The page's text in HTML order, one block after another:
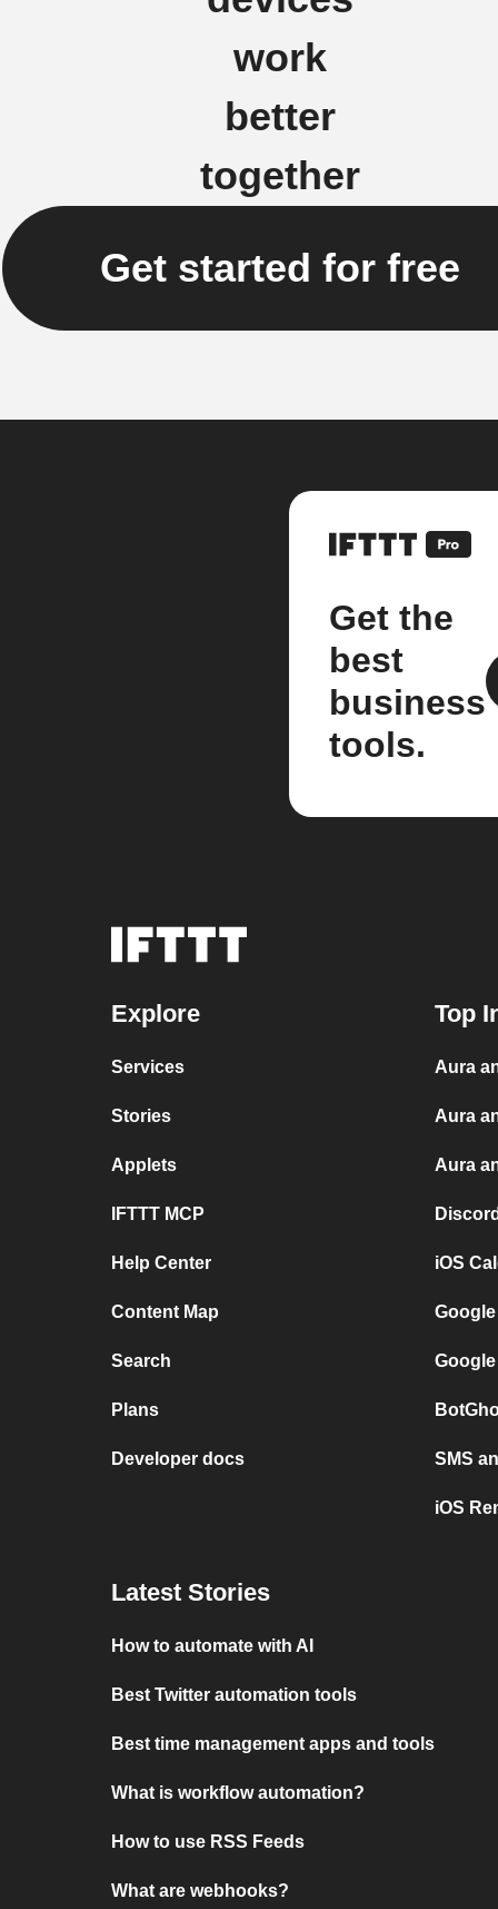
work
better
together
Get started for free
Get the
best
business
tools.
Explore
Services
Stories
Applets
IFTTT MCP
Help Center
Content Map
Search
Plans
Developer docs
Top
Aura
Aura
Aura
iOS
SMS
iOS
Latest Stories
How to automate with AI
Best Twitter automation tools
Best time management apps and tools
What is workflow automation?
How to use RSS Feeds
What are webhooks?